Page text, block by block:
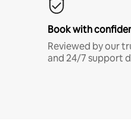
Book with
Reviewed by our
and 24/7 support